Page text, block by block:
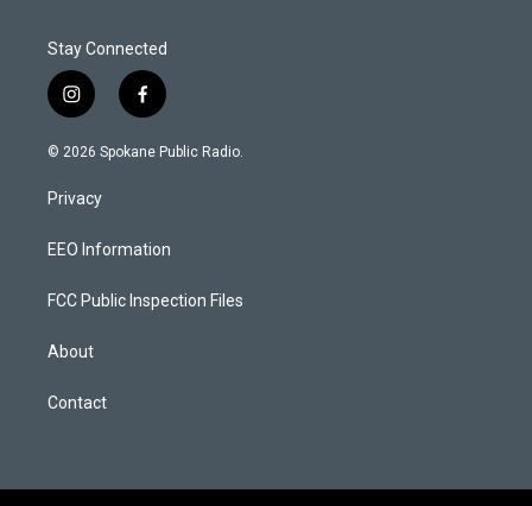
Stay Connected
i
n
s
a
g
a
f
a
c
k
© 2026 Spokane Public Radio.
Privacy
EEO Information
FCC Public Inspection Files
About
Contact